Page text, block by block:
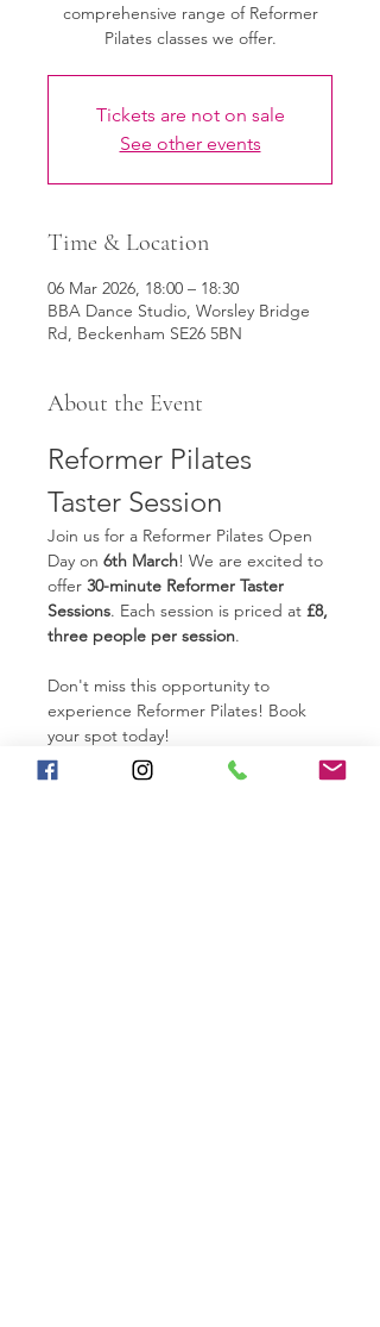
comprehensive range of Reformer
Pilates classes we offer.
Tickets are not on sale
See other events
Time & Location
06 Mar 2026, 18:00 – 18:30
BBA Dance Studio, Worsley Bridge
Rd, Beckenham SE26 5BN
About the Event
Reformer Pilates
Taster Session
Join us for a Reformer Pilates Open
Day on 6th March! We are excited to
offer 30-minute Reformer Taster
Sessions. Each session is priced at £8,
three people per session.
Don't miss this opportunity to
experience Reformer Pilates! Book
your spot today!